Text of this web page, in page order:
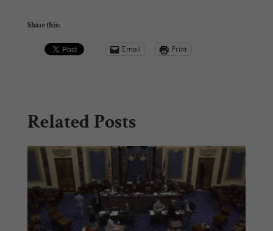
Share this:
Email Print
Related Posts